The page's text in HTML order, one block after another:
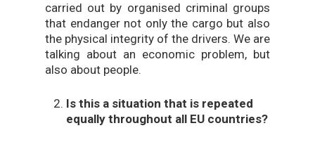
carried out by organised criminal groups
that endanger not only the cargo but also
the physical integrity of the drivers. We are
talking about an economic problem, but
also about people.
Is this a situation that is repeated
equally throughout all EU countries?